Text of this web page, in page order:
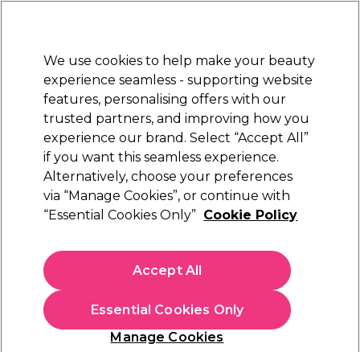
Sign in
Electricals Nails Beauty Equipment
Platinum Award
rated EXCEPTIONAL
WAHL Super Taper Corded Hair Clipper Kit
€ 59,35
In stock Delivery Click & Collect not available
OFFER
We use cookies to help make your beauty
experience seamless - supporting website
features, personalising offers with our
trusted partners, and improving how you
experience our brand. Select “Accept All”
if you want this seamless experience.
Alternatively, choose your preferences
via “Manage Cookies”, or continue with
“Essential Cookies Only” Cookie Policy
Manage Cookies
Essential Cookies Only
Accept All